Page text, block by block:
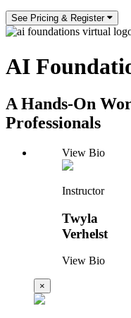
See Pricing & Register
AI
A Hands-On
Professionals
View Bio
Instructor
Twyla
Verhelst
View Bio
×